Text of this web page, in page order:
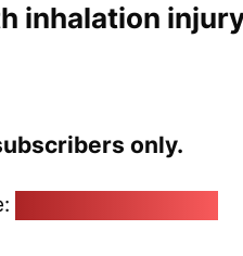
inhalation
only.